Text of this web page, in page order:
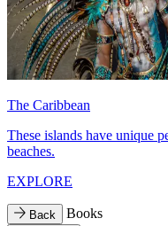
The Caribbean
These islands have unique
beaches.
EXPLORE
Back Books